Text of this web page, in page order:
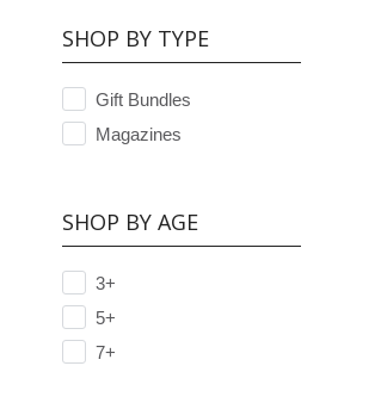
SHOP BY TYPE
Gift Bundles
Magazines
SHOP BY AGE
3+
5+
7+